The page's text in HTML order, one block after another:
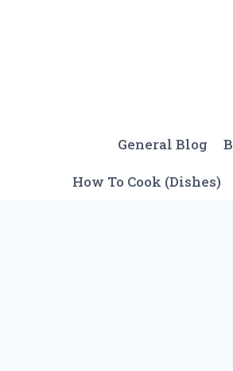
General Blog
How To Cook (Dishes)